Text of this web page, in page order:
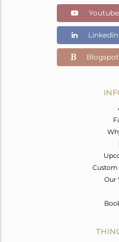
Color Stone Weight
Youtube
Linkedin
Blogspot
Our